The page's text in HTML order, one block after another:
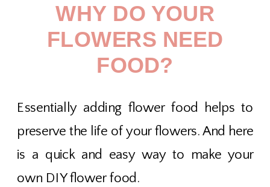
WHY DO YOUR
FLOWERS NEED
FOOD?
Essentially adding flower food helps to
preserve the life of your flowers. And here
is a quick and easy way to make your
own DIY flower food.